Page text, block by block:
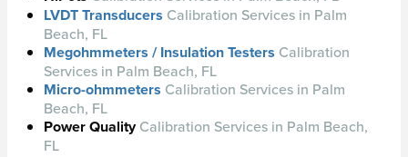
LVDT Transducers Calibration Services in Palm
Beach, FL
Megohmmeters / Insulation Testers Calibration
Services in Palm Beach, FL
Micro-ohmmeters Calibration Services in Palm
Beach, FL
Power Quality Calibration Services in Palm Beach,
FL